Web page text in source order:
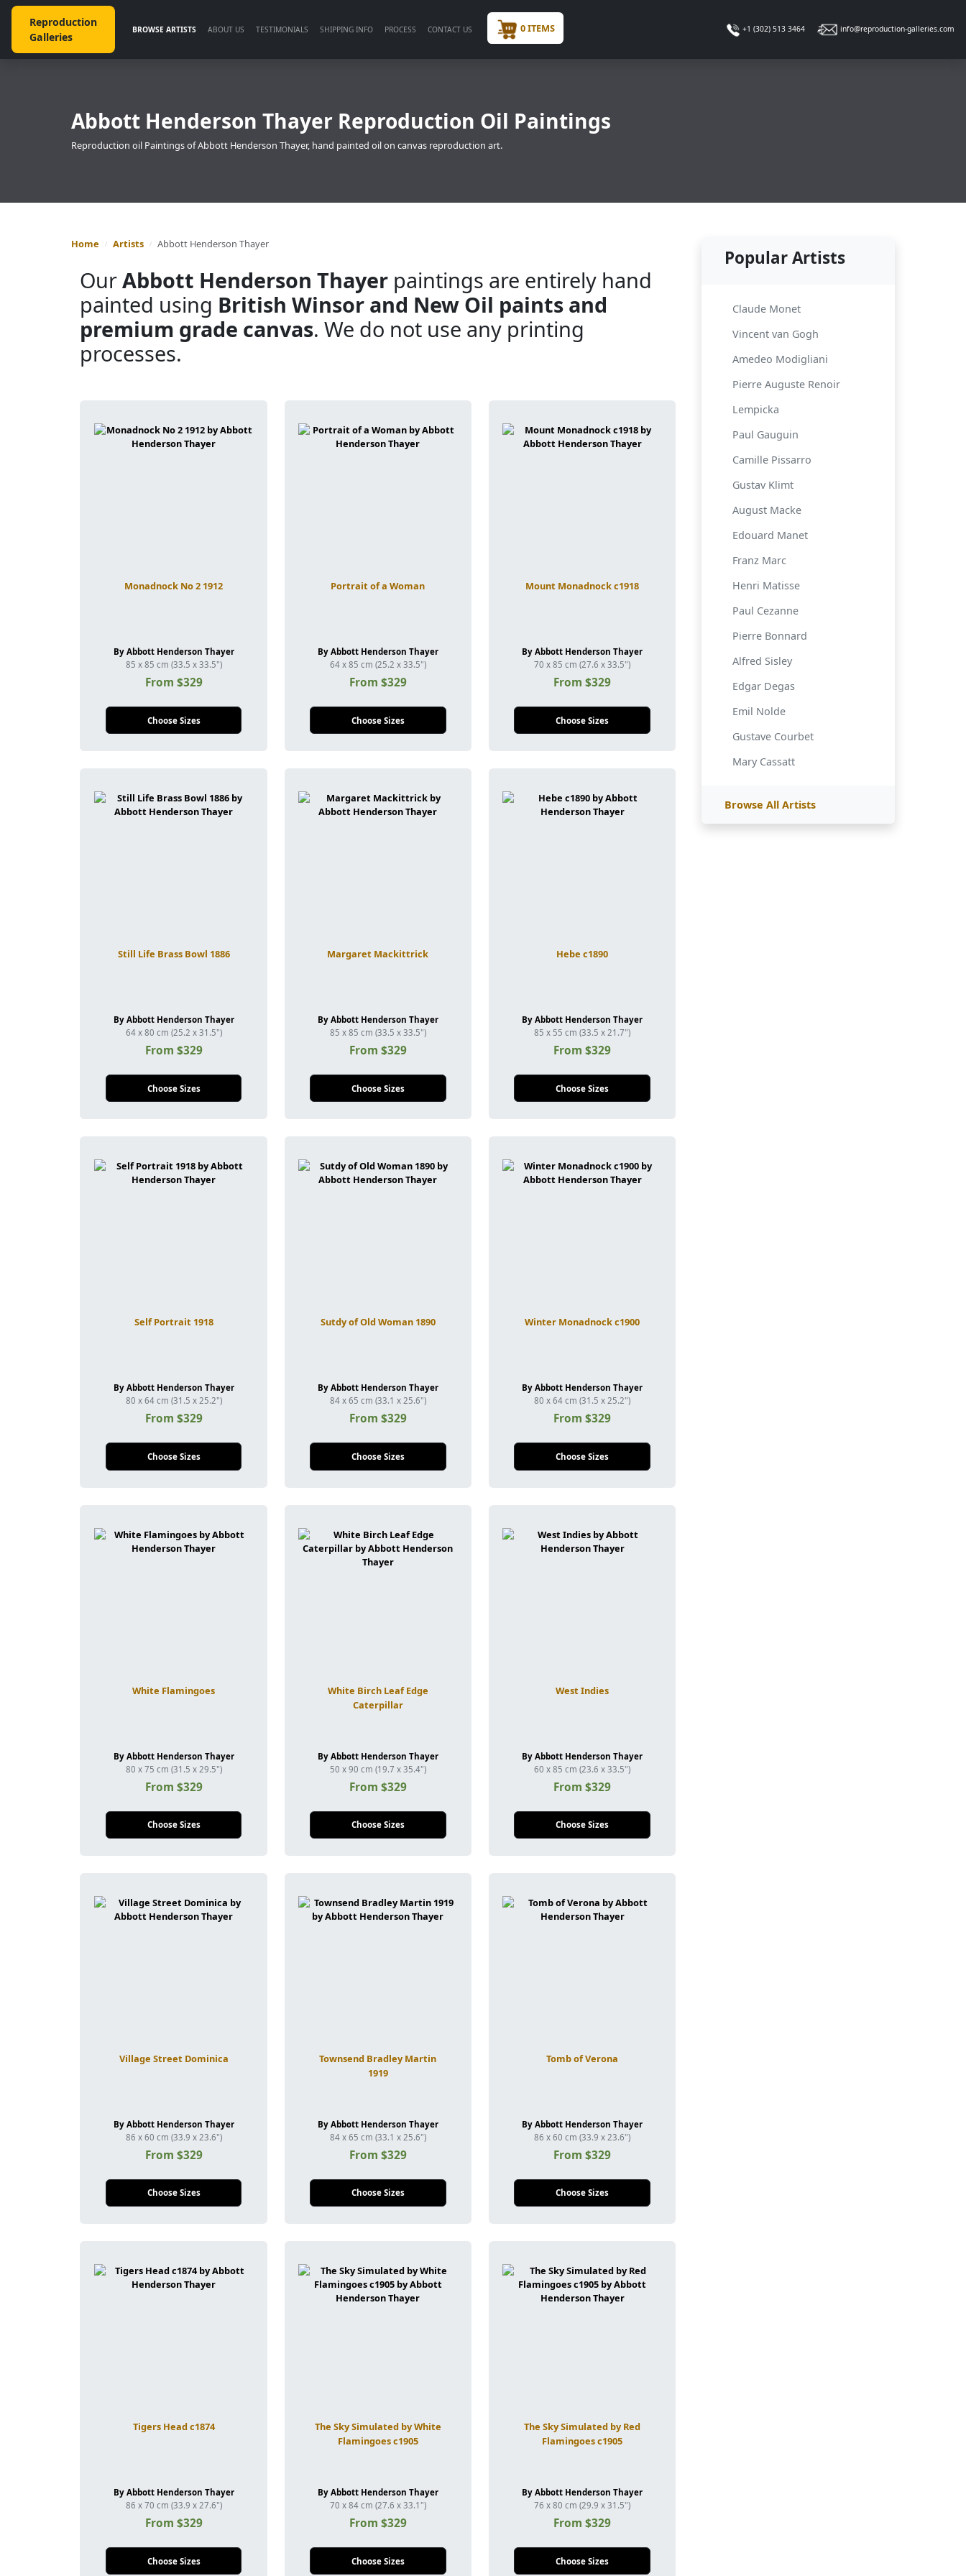
Reproduction
Galleries
BROWSE ARTISTS ABOUT US TESTIMONIALS SHIPPING INFO PROCESS CONTACT US 0 ITEMS +1 (302) 513 3464 info@reproduction-galleries.com
Abbott Henderson Thayer Reproduction Oil Paintings
Reproduction oil Paintings of Abbott Henderson Thayer, hand painted oil on canvas reproduction art.
Home Artists Abbott Henderson Thayer
OurAbbott Henderson Thayer paintings are entirely hand
painted using British Winsor and New Oil paints and
premium grade canvas. We do not use any printing
processes.
Monadnock No 2 1912
By Abbott Henderson Thayer
85 x 85 cm (33.5 x 33.5")
From $329
Choose Sizes
Portrait of a Woman
By Abbott Henderson Thayer
64 x 85 cm (25.2 x 33.5")
From $329
Choose Sizes
Mount Monadnock c1918
By Abbott Henderson Thayer
70 x 85 cm (27.6 x 33.5")
From $329
Choose Sizes
Still Life Brass Bowl 1886
By Abbott Henderson Thayer
64 x 80 cm (25.2 x 31.5")
From $329
Choose Sizes
Margaret Mackittrick
By Abbott Henderson Thayer
85 x 85 cm (33.5 x 33.5")
From $329
Choose Sizes
Hebe c1890
By Abbott Henderson Thayer
85 x 55 cm (33.5 x 21.7")
From $329
Choose Sizes
Self Portrait 1918
By Abbott Henderson Thayer
80 x 64 cm (31.5 x 25.2")
From $329
Choose Sizes
Sutdy of Old Woman 1890
By Abbott Henderson Thayer
84 x 65 cm (33.1 x 25.6")
From $329
Choose Sizes
Winter Monadnock c1900
By Abbott Henderson Thayer
80 x 64 cm (31.5 x 25.2")
From $329
Choose Sizes
White Flamingoes
By Abbott Henderson Thayer
80 x 75 cm (31.5 x 29.5")
From $329
Choose Sizes
White Birch Leaf Edge
Caterpillar
By Abbott Henderson Thayer
50 x 90 cm (19.7 x 35.4")
From $329
Choose Sizes
West Indies
By Abbott Henderson Thayer
60 x 85 cm (23.6 x 33.5")
From $329
Choose Sizes
Village Street Dominica
By Abbott Henderson Thayer
86 x 60 cm (33.9 x 23.6")
From $329
Choose Sizes
Townsend Bradley Martin
1919
By Abbott Henderson Thayer
84 x 65 cm (33.1 x 25.6")
From $329
Choose Sizes
Tomb of Verona
By Abbott Henderson Thayer
86 x 60 cm (33.9 x 23.6")
From $329
Choose Sizes
Tigers Head c1874
By Abbott Henderson Thayer
86 x 70 cm (33.9 x 27.6")
From $329
Choose Sizes
The Sky Simulated by White
Flamingoes c1905
By Abbott Henderson Thayer
70 x 84 cm (27.6 x 33.1")
From $329
Choose Sizes
The Sky Simulated by Red
Flamingoes c1905
By Abbott Henderson Thayer
76 x 80 cm (29.9 x 31.5")
From $329
Choose Sizes
Popular Artists
Claude Monet
Vincent van Gogh
Amedeo Modigliani
Pierre Auguste Renoir
Lempicka
Paul Gauguin
Camille Pissarro
Gustav Klimt
August Macke
Edouard Manet
Franz Marc
Henri Matisse
Paul Cezanne
Pierre Bonnard
Alfred Sisley
Edgar Degas
Emil Nolde
Gustave Courbet
Mary Cassatt
Browse All Artists